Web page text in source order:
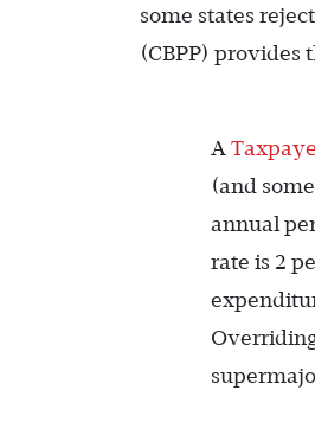
some states
(CBPP) provides
A
(and
annual
rate is 2